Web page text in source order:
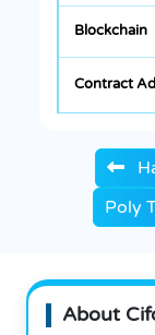
Poly
About